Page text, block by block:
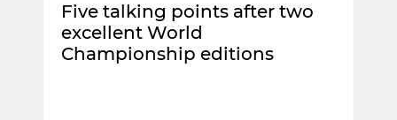
Five talking points after two
excellent World
Championship editions